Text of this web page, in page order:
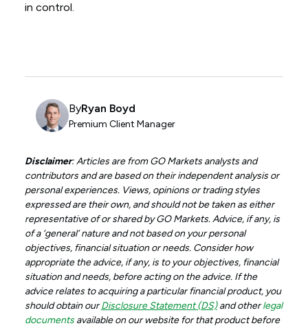
in control.
ByRyan Boyd
Premium Client Manager
Disclaimer: Articles are from GO Markets analysts and
contributors and are based on their independent analysis or
personal experiences. Views, opinions or trading styles
expressed are their own, and should not be taken as either
representative of or shared by GO Markets. Advice, if any, is
of a ‘general’ nature and not based on your personal
objectives, financial situation or needs. Consider how
appropriate the advice, if any, is to your objectives, financial
situation and needs, before acting on the advice. If the
advice relates to acquiring a particular financial product, you
should obtain ourDisclosure Statement (DS)and otherlegal
documentsavailable on our website for that product before